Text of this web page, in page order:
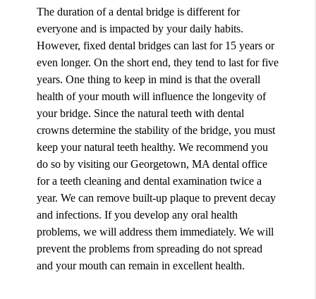
The duration of a dental bridge is different for
everyone and is impacted by your daily habits.
However, fixed dental bridges can last for 15 years or
even longer. On the short end, they tend to last for five
years. One thing to keep in mind is that the overall
health of your mouth will influence the longevity of
your bridge. Since the natural teeth with dental
crowns determine the stability of the bridge, you must
keep your natural teeth healthy. We recommend you
do so by visiting our Georgetown, MA dental office
for a teeth cleaning and dental examination twice a
year. We can remove built-up plaque to prevent decay
and infections. If you develop any oral health
problems, we will address them immediately. We will
prevent the problems from spreading do not spread
and your mouth can remain in excellent health.